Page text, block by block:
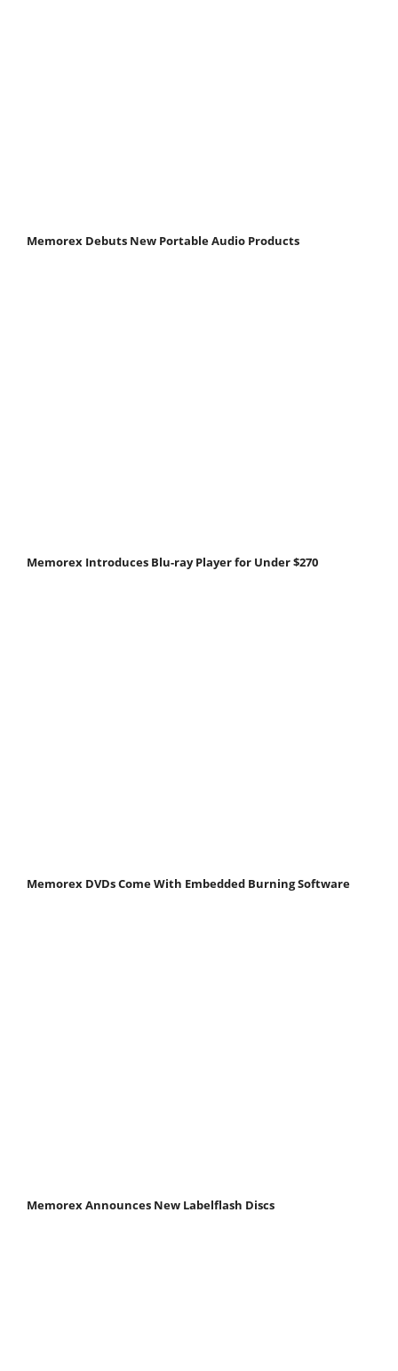
Memorex Debuts New Portable Audio Products
Memorex Introduces Blu-ray Player for Under $270
Memorex DVDs Come With Embedded Burning Software
Memorex Announces New Labelflash Discs